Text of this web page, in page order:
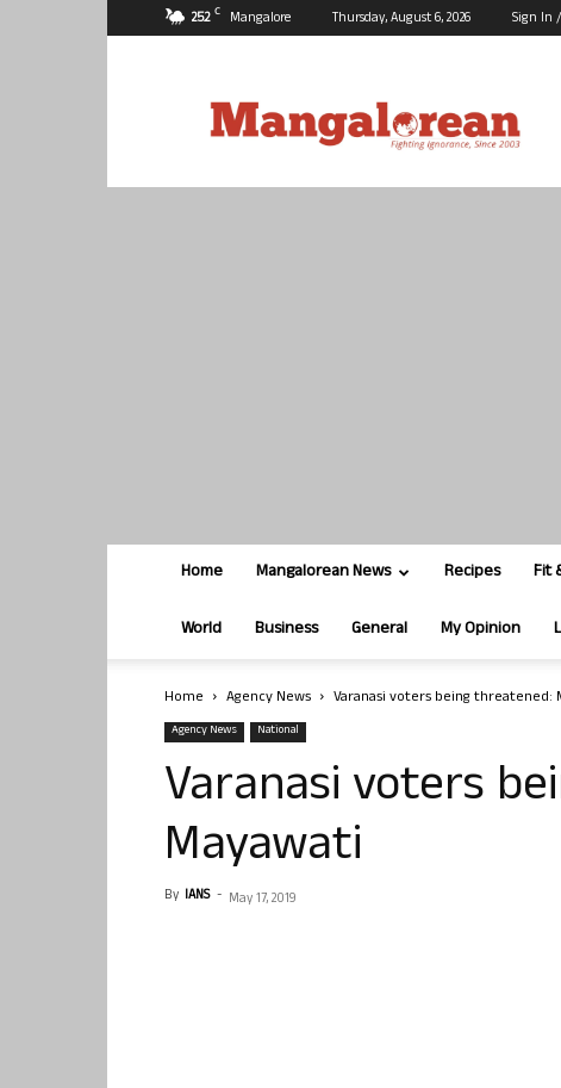
25.2 C Mangalore Thursday, August 6, 2026 Sign In
Home Mangalorean News Recipes Fit
World Business General My Opinion
Home Agency News Varanasi voters being threatened:
Agency News National
Varanasi voters
Mayawati
By IANS - May 17, 2019